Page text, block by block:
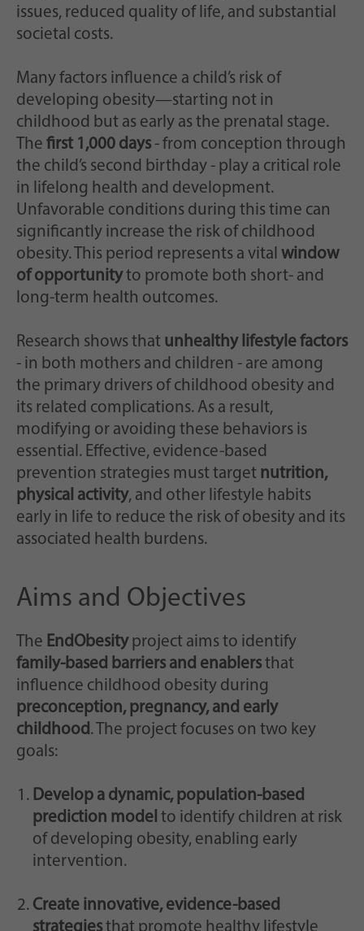
issues, reduced quality of life, and substantial
societal costs.
Many factors influence a child’s risk of
developing obesity—starting not in
childhood but as early as the prenatal stage.
The first 1,000 days- from conception through
the child’s second birthday - play a critical role
in lifelong health and development.
Unfavorable conditions during this time can
significantly increase the risk of childhood
obesity. This period represents a vital window
of opportunityto promote both short- and
long-term health outcomes.
Research shows that unhealthy lifestyle factors
- in both mothers and children - are among
the primary drivers of childhood obesity and
its related complications. As a result,
modifying or avoiding these behaviors is
essential. Effective, evidence-based
prevention strategies must target nutrition,
physical activity, and other lifestyle habits
early in life to reduce the risk of obesity and its
associated health burdens.
Aims and Objectives
The EndObesityproject aims to identify
family-based barriers and enablersthat
influence childhood obesity during
preconception, pregnancy, and early
childhood. The project focuses on two key
goals:
Develop a dynamic, population-based
prediction model to identify children at risk
of developing obesity, enabling early
intervention.
Create innovative, evidence-based
strategiesthat promote healthy lifestyle